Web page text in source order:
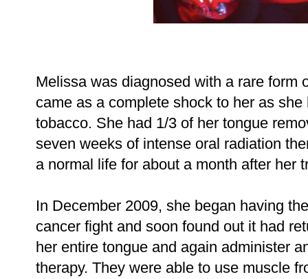
Melissa was diagnosed with a rare form
came as a complete shock to her as
tobacco. She had 1/3 of her tongue
seven weeks of intense oral radiation
a normal life for about a month after her
In December 2009, she began having
cancer fight and soon found out it had
her entire tongue and again administer
therapy. They were able to use muscle